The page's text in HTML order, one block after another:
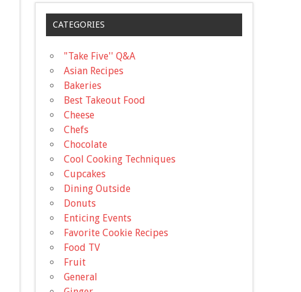
CATEGORIES
"Take Five'' Q&A
Asian Recipes
Bakeries
Best Takeout Food
Cheese
Chefs
Chocolate
Cool Cooking Techniques
Cupcakes
Dining Outside
Donuts
Enticing Events
Favorite Cookie Recipes
Food TV
Fruit
General